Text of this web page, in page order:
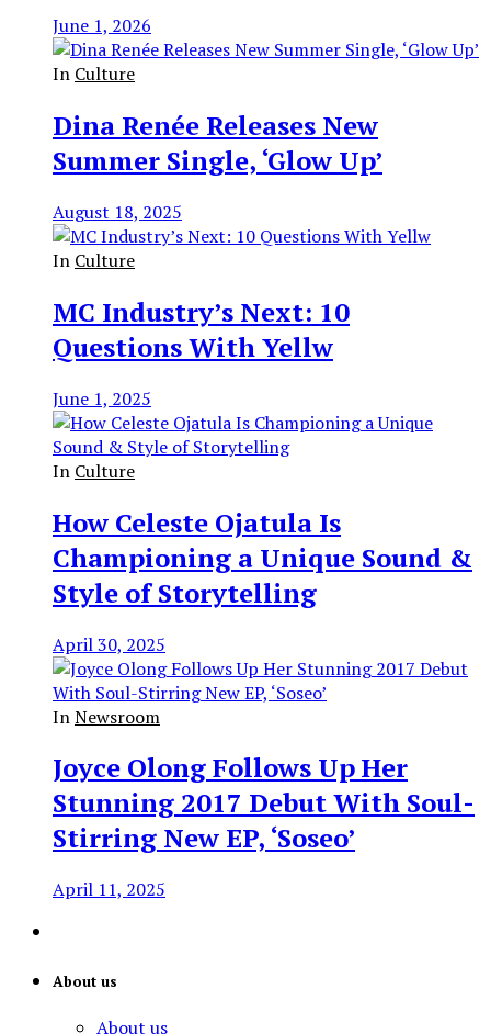
June 1, 2026
In Culture
Dina Renée Releases New
Summer Single, ‘Glow Up’
August 18, 2025
In Culture
MC Industry’s Next: 10
Questions With Yellw
June 1, 2025
In Culture
How Celeste Ojatula Is
Championing a Unique Sound &
Style of Storytelling
April 30, 2025
InNewsroom
Joyce Olong Follows Up Her
Stunning 2017 Debut With Soul-
Stirring New EP, ‘Soseo’
April 11, 2025
About us
About us